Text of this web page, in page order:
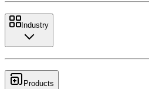
Industry
Products